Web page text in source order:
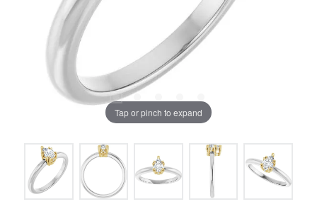
Tap or pinch to expand